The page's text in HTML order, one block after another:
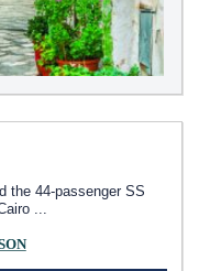
the 44-passenger SS